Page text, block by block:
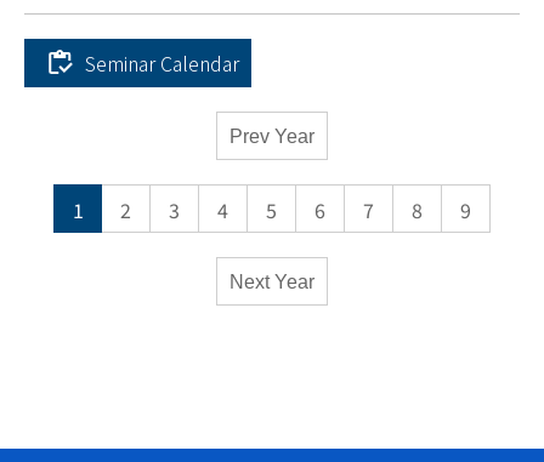
Seminar Calendar
Seminars
Weekly
Sciences
Prev Year
1 2 3 4 5 6 7 8 9
Next Year